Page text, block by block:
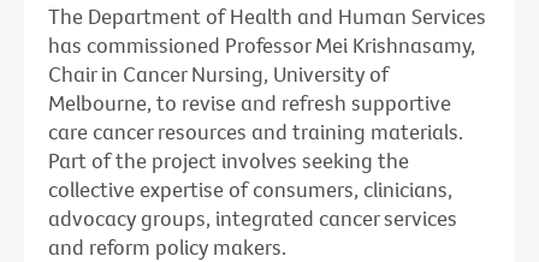
The Department of Health and Human Services
has commissioned Professor Mei Krishnasamy,
Chair in Cancer Nursing, University of
Melbourne, to revise and refresh supportive
care cancer resources and training materials.
Part of the project involves seeking the
collective expertise of consumers, clinicians,
advocacy groups, integrated cancer services
and reform policy makers.